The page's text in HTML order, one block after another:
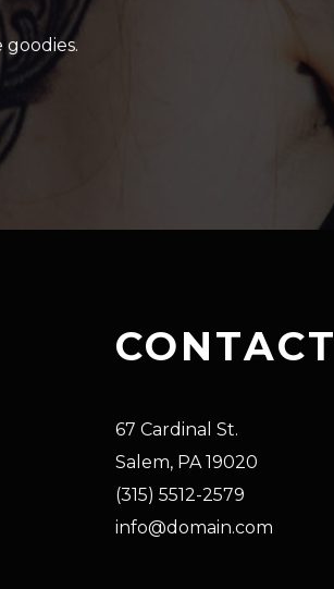
CONTACT
67 Cardinal St.
Salem, PA 19020
(315) 5512-2579
info@domain.com